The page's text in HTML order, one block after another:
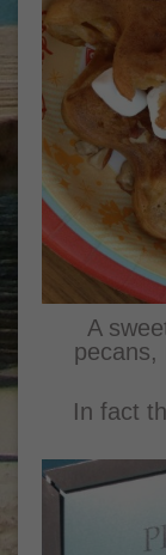
A
pecans,
In fact